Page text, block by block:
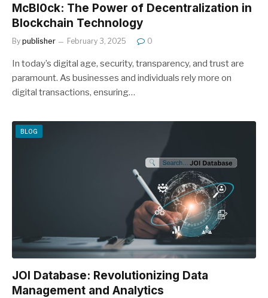
McBl0ck: The Power of Decentralization in
Blockchain Technology
By publisher February 3, 2025 0
In today’s digital age, security, transparency, and trust are
paramount. As businesses and individuals rely more on
digital transactions, ensuring…
BLOG
JOI Database: Revolutionizing Data
Management and Analytics